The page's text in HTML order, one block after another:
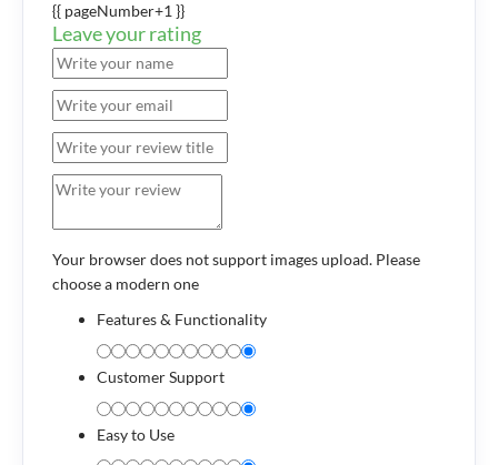
{{ pageNumber+1 }}
Leave your rating
Your browser does not support images upload. Please
choose a modern one
Features & Functionality
Customer Support
Easy to Use